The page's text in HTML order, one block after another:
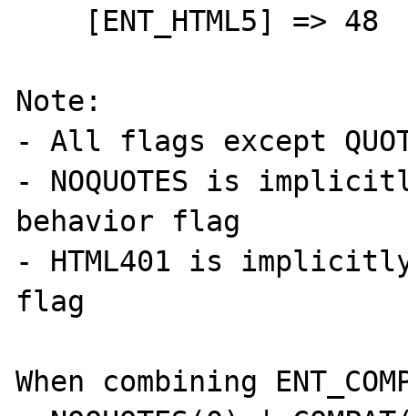
Note:
- All flags except
- NOQUOTES is
behavior flag
- HTML401 is
flag
When combining